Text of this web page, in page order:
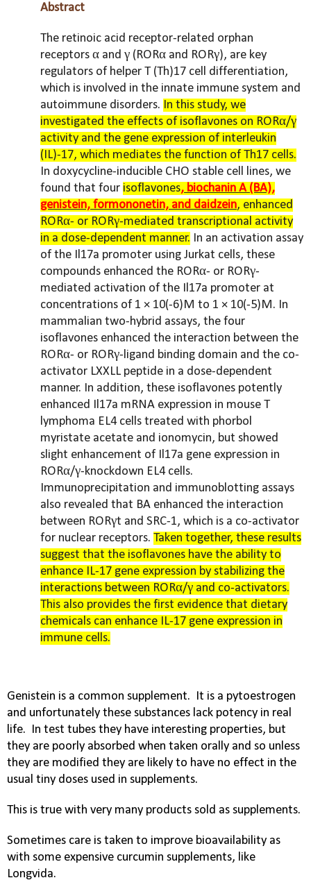
Abstract
The retinoic acid receptor-related orphan
receptors α and γ (RORα and RORγ), are key
regulators of helper T (Th)17 cell differentiation,
which is involved in the innate immune system and
autoimmune disorders. In this study, we
investigated the effects of isoflavones on RORα/γ
activity and the gene expression of interleukin
(IL)-17, which mediates the function of Th17 cells.
In doxycycline-inducible CHO stable cell lines, we
found that four isoflavones, biochanin A (BA),
genistein, formononetin, and daidzein, enhanced
RORα- or RORγ-mediated transcriptional activity
in a dose-dependent manner. In an activation assay
of the Il17a promoter using Jurkat cells, these
compounds enhanced the RORα- or RORγ-
mediated activation of the Il17a promoter at
concentrations of 1 × 10(-6)M to 1 × 10(-5)M. In
mammalian two-hybrid assays, the four
isoflavones enhanced the interaction between the
RORα- or RORγ-ligand binding domain and the co-
activator LXXLL peptide in a dose-dependent
manner. In addition, these isoflavones potently
enhanced Il17a mRNA expression in mouse T
lymphoma EL4 cells treated with phorbol
myristate acetate and ionomycin, but showed
slight enhancement of Il17a gene expression in
RORα/γ-knockdown EL4 cells.
Immunoprecipitation and immunoblotting assays
also revealed that BA enhanced the interaction
between RORγt and SRC-1, which is a co-activator
for nuclear receptors. Taken together, these results
suggest that the isoflavones have the ability to
enhance IL-17 gene expression by stabilizing the
interactions between RORα/γ and co-activators.
This also provides the first evidence that dietary
chemicals can enhance IL-17 gene expression in
immune cells.
Genistein is a common supplement.
It is a pytoestrogen
and unfortunately these substances lack potency in real
life.
In test tubes they have interesting properties, but
they are poorly absorbed when taken orally and so unless
they are modified they are likely to have no effect in the
usual tiny doses used in supplements.
This is true with very many products sold as supplements.
Sometimes care is taken to improve bioavailability as
with some expensive curcumin supplements, like
Longvida.